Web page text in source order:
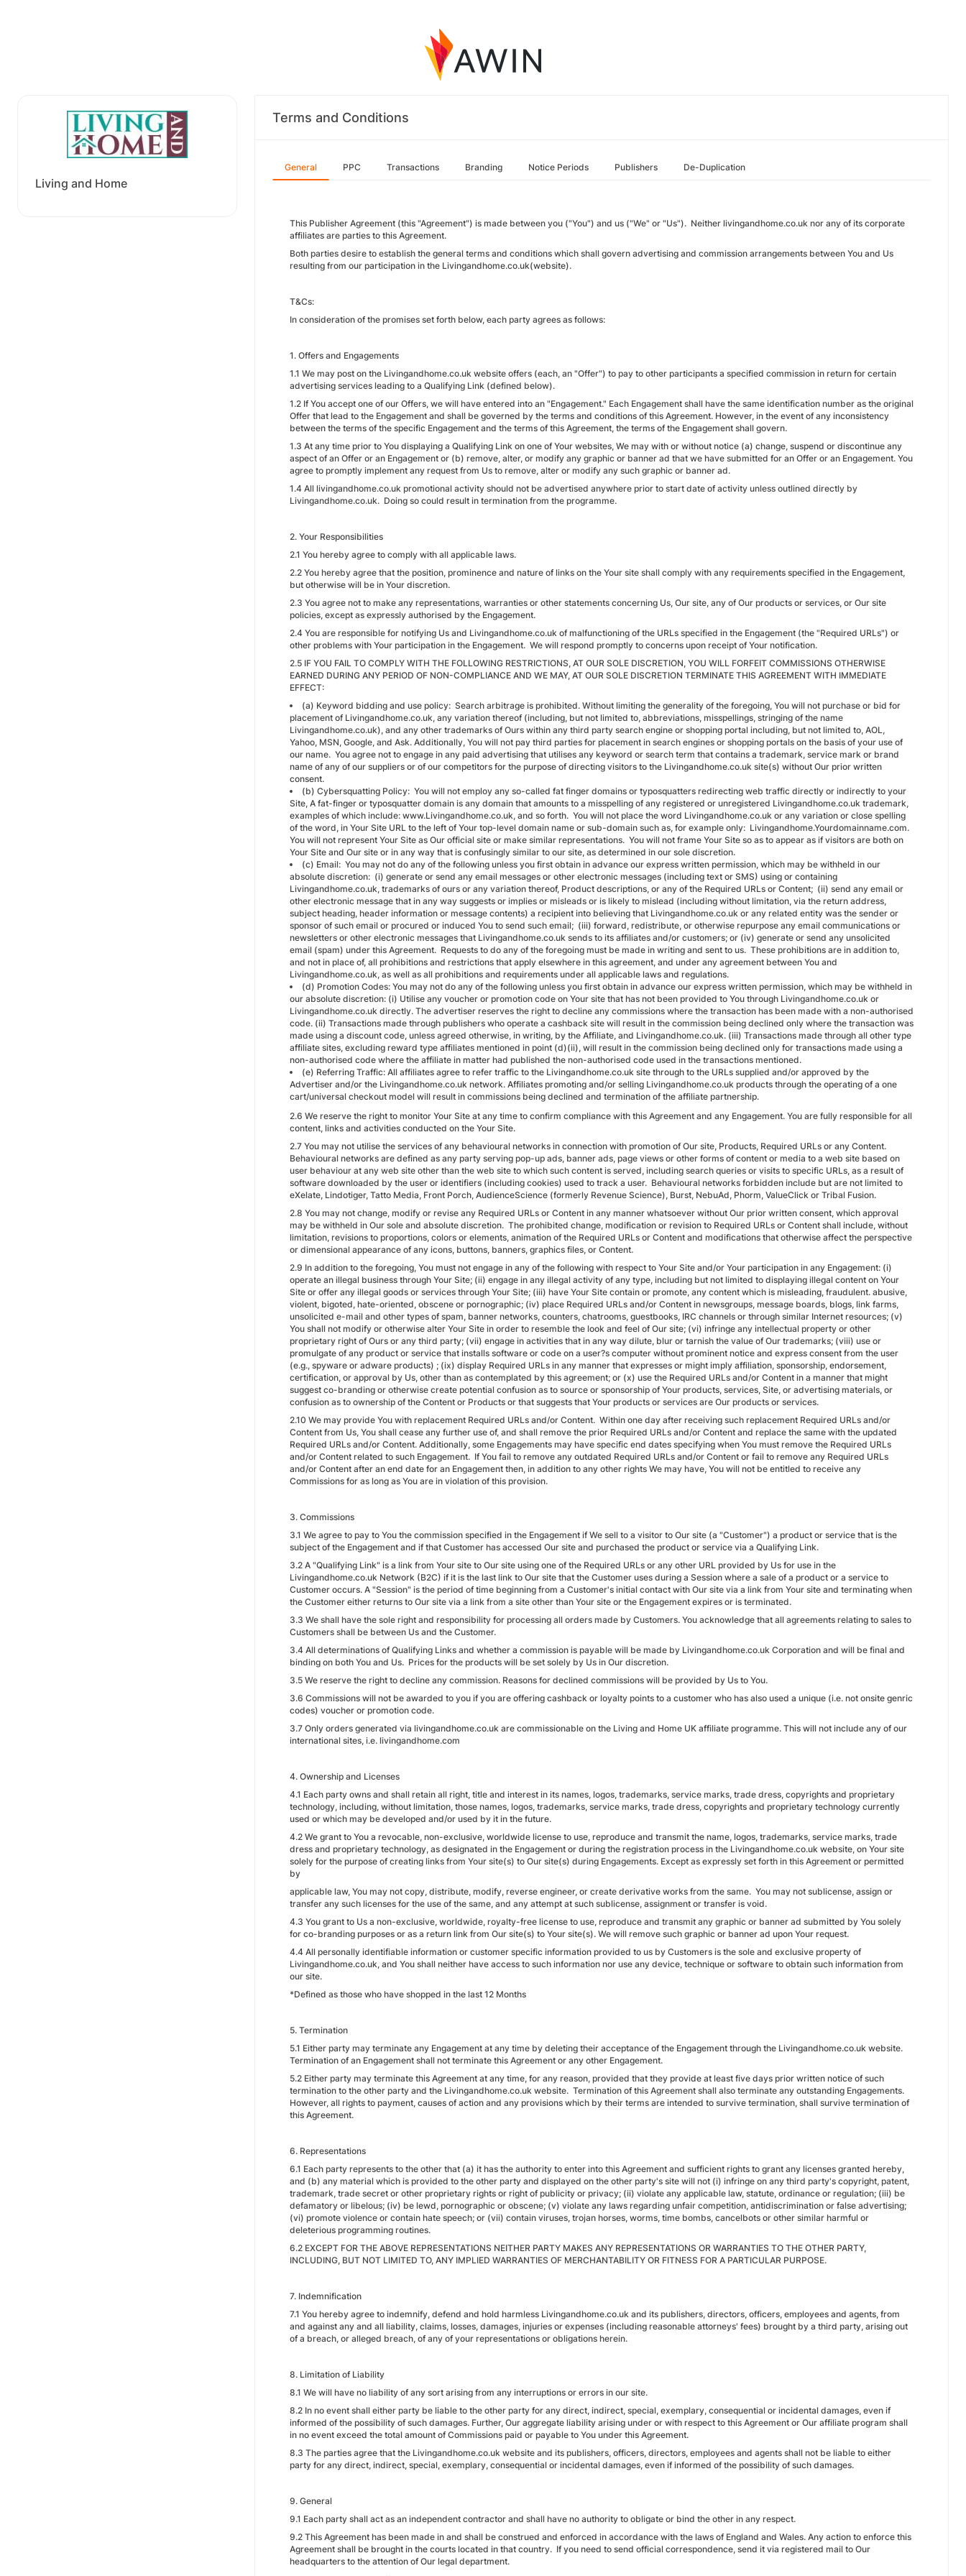
Living and Home
Terms and Conditions
General PPC Transactions Branding Notice Periods Publishers De-Duplication
This Publisher Agreement (this "Agreement") is made between you ("You") and us ("We" or "Us"). Neither livingandhome.co.uk nor any of its corporate
affiliates are parties to this Agreement.
Both parties desire to establish the general terms and conditions which shall govern advertising and commission arrangements between You and Us
resulting from our participation in the Livingandhome.co.uk(website).
T&Cs:
In consideration of the promises set forth below, each party agrees as follows:
1. Offers and Engagements
1.1 We may post on the Livingandhome.co.uk website offers (each, an "Offer") to pay to other participants a specified commission in return for certain
advertising services leading to a Qualifying Link (defined below).
1.2 If You accept one of our Offers, we will have entered into an "Engagement." Each Engagement shall have the same identification number as the original
Offer that lead to the Engagement and shall be governed by the terms and conditions of this Agreement. However, in the event of any inconsistency
between the terms of the specific Engagement and the terms of this Agreement, the terms of the Engagement shall govern.
1.3 At any time prior to You displaying a Qualifying Link on one of Your websites, We may with or without notice (a) change, suspend or discontinue any
aspect of an Offer or an Engagement or (b) remove, alter, or modify any graphic or banner ad that we have submitted for an Offer or an Engagement. You
agree to promptly implement any request from Us to remove, alter or modify any such graphic or banner ad.
1.4 All livingandhome.co.uk promotional activity should not be advertised anywhere prior to start date of activity unless outlined directly by
Livingandhome.co.uk. Doing so could result in termination from the programme.
2. Your Responsibilities
2.1 You hereby agree to comply with all applicable laws.
2.2 You hereby agree that the position, prominence and nature of links on the Your site shall comply with any requirements specified in the Engagement,
but otherwise will be in Your discretion.
2.3 You agree not to make any representations, warranties or other statements concerning Us, Our site, any of Our products or services, or Our site
policies, except as expressly authorised by the Engagement.
2.4 You are responsible for notifying Us and Livingandhome.co.uk of malfunctioning of the URLs specified in the Engagement (the "Required URLs") or
other problems with Your participation in the Engagement. We will respond promptly to concerns upon receipt of Your notification.
2.5 IF YOU FAIL TO COMPLY WITH THE FOLLOWING RESTRICTIONS, AT OUR SOLE DISCRETION, YOU WILL FORFEIT COMMISSIONS OTHERWISE
EARNED DURING ANY PERIOD OF NON-COMPLIANCE AND WE MAY, AT OUR SOLE DISCRETION TERMINATE THIS AGREEMENT WITH IMMEDIATE
EFFECT:
(a) Keyword bidding and use policy: Search arbitrage is prohibited. Without limiting the generality of the foregoing, You will not purchase or bid for
placement of Livingandhome.co.uk, any variation thereof (including, but not limited to, abbreviations, misspellings, stringing of the name
Livingandhome.co.uk), and any other trademarks of Ours within any third party search engine or shopping portal including, but not limited to, AOL,
Yahoo, MSN, Google, and Ask. Additionally, You will not pay third parties for placement in search engines or shopping portals on the basis of your use of
our name. You agree not to engage in any paid advertising that utilises any keyword or search term that contains a trademark, service mark or brand
name of any of our suppliers or of our competitors for the purpose of directing visitors to the Livingandhome.co.uk site(s) without Our prior written
consent.
(b) Cybersquatting Policy: You will not employ any so-called fat finger domains or typosquatters redirecting web traffic directly or indirectly to your
Site, A fat-finger or typosquatter domain is any domain that amounts to a misspelling of any registered or unregistered Livingandhome.co.uk trademark,
examples of which include: www.Livingandhome.co.uk, and so forth. You will not place the word Livingandhome.co.uk or any variation or close spelling
of the word, in Your Site URL to the left of Your top-level domain name or sub-domain such as, for example only: Livingandhome.Yourdomainname.com.
You will not represent Your Site as Our official site or make similar representations. You will not frame Your Site so as to appear as if visitors are both on
Your Site and Our site or in any way that is confusingly similar to our site, as determined in our sole discretion.
(c) Email: You may not do any of the following unless you first obtain in advance our express written permission, which may be withheld in our
absolute discretion: (i) generate or send any email messages or other electronic messages (including text or SMS) using or containing
Livingandhome.co.uk, trademarks of ours or any variation thereof, Product descriptions, or any of the Required URLs or Content; (ii) send any email or
other electronic message that in any way suggests or implies or misleads or is likely to mislead (including without limitation, via the return address,
subject heading, header information or message contents) a recipient into believing that Livingandhome.co.uk or any related entity was the sender or
sponsor of such email or procured or induced You to send such email; (iii) forward, redistribute, or otherwise repurpose any email communications or
newsletters or other electronic messages that Livingandhome.co.uk sends to its affiliates and/or customers; or (iv) generate or send any unsolicited
email (spam) under this Agreement. Requests to do any of the foregoing must be made in writing and sent to us. These prohibitions are in addition to,
and not in place of, all prohibitions and restrictions that apply elsewhere in this agreement, and under any agreement between You and
Livingandhome.co.uk, as well as all prohibitions and requirements under all applicable laws and regulations.
(d) Promotion Codes: You may not do any of the following unless you first obtain in advance our express written permission, which may be withheld in
our absolute discretion: (i) Utilise any voucher or promotion code on Your site that has not been provided to You through Livingandhome.co.uk or
Livingandhome.co.uk directly. The advertiser reserves the right to decline any commissions where the transaction has been made with a non-authorised
code. (ii) Transactions made through publishers who operate a cashback site will result in the commission being declined only where the transaction was
made using a discount code, unless agreed otherwise, in writing, by the Affiliate, and Livingandhome.co.uk. (iii) Transactions made through all other type
affiliate sites, excluding reward type affiliates mentioned in point (d)(ii), will result in the commission being declined only for transactions made using a
non-authorised code where the affiliate in matter had published the non-authorised code used in the transactions mentioned.
(e) Referring Traffic: All affiliates agree to refer traffic to the Livingandhome.co.uk site through to the URLs supplied and/or approved by the
Advertiser and/or the Livingandhome.co.uk network. Affiliates promoting and/or selling Livingandhome.co.uk products through the operating of a one
cart/universal checkout model will result in commissions being declined and termination of the affiliate partnership.
2.6 We reserve the right to monitor Your Site at any time to confirm compliance with this Agreement and any Engagement. You are fully responsible for all
content, links and activities conducted on the Your Site.
2.7 You may not utilise the services of any behavioural networks in connection with promotion of Our site, Products, Required URLs or any Content.
Behavioural networks are defined as any party serving pop-up ads, banner ads, page views or other forms of content or media to a web site based on
user behaviour at any web site other than the web site to which such content is served, including search queries or visits to specific URLs, as a result of
software downloaded by the user or identifiers (including cookies) used to track a user. Behavioural networks forbidden include but are not limited to
eXelate, Lindotiger, Tatto Media, Front Porch, AudienceScience (formerly Revenue Science), Burst, NebuAd, Phorm, ValueClick or Tribal Fusion.
2.8 You may not change, modify or revise any Required URLs or Content in any manner whatsoever without Our prior written consent, which approval
may be withheld in Our sole and absolute discretion. The prohibited change, modification or revision to Required URLs or Content shall include, without
limitation, revisions to proportions, colors or elements, animation of the Required URLs or Content and modifications that otherwise affect the perspective
or dimensional appearance of any icons, buttons, banners, graphics files, or Content.
2.9 In addition to the foregoing, You must not engage in any of the following with respect to Your Site and/or Your participation in any Engagement: (i)
operate an illegal business through Your Site; (ii) engage in any illegal activity of any type, including but not limited to displaying illegal content on Your
Site or offer any illegal goods or services through Your Site; (iii) have Your Site contain or promote, any content which is misleading, fraudulent. abusive,
violent, bigoted, hate-oriented, obscene or pornographic; (iv) place Required URLs and/or Content in newsgroups, message boards, blogs, link farms,
unsolicited e-mail and other types of spam, banner networks, counters, chatrooms, guestbooks, IRC channels or through similar Internet resources; (v)
You shall not modify or otherwise alter Your Site in order to resemble the look and feel of Our site; (vi) infringe any intellectual property or other
proprietary right of Ours or any third party; (vii) engage in activities that in any way dilute, blur or tarnish the value of Our trademarks; (viii) use or
promulgate of any product or service that installs software or code on a user?s computer without prominent notice and express consent from the user
(e.g., spyware or adware products) ; (ix) display Required URLs in any manner that expresses or might imply affiliation, sponsorship, endorsement,
certification, or approval by Us, other than as contemplated by this agreement; or (x) use the Required URLs and/or Content in a manner that might
suggest co-branding or otherwise create potential confusion as to source or sponsorship of Your products, services, Site, or advertising materials, or
confusion as to ownership of the Content or Products or that suggests that Your products or services are Our products or services.
2.10 We may provide You with replacement Required URLs and/or Content. Within one day after receiving such replacement Required URLs and/or
Content from Us, You shall cease any further use of, and shall remove the prior Required URLs and/or Content and replace the same with the updated
Required URLs and/or Content. Additionally, some Engagements may have specific end dates specifying when You must remove the Required URLs
and/or Content related to such Engagement. If You fail to remove any outdated Required URLs and/or Content or fail to remove any Required URLs
and/or Content after an end date for an Engagement then, in addition to any other rights We may have, You will not be entitled to receive any
Commissions for as long as You are in violation of this provision.
3. Commissions
3.1 We agree to pay to You the commission specified in the Engagement if We sell to a visitor to Our site (a "Customer") a product or service that is the
subject of the Engagement and if that Customer has accessed Our site and purchased the product or service via a Qualifying Link.
3.2 A "Qualifying Link" is a link from Your site to Our site using one of the Required URLs or any other URL provided by Us for use in the
Livingandhome.co.uk Network (B2C) if it is the last link to Our site that the Customer uses during a Session where a sale of a product or a service to
Customer occurs. A "Session" is the period of time beginning from a Customer's initial contact with Our site via a link from Your site and terminating when
the Customer either returns to Our site via a link from a site other than Your site or the Engagement expires or is terminated.
3.3 We shall have the sole right and responsibility for processing all orders made by Customers. You acknowledge that all agreements relating to sales to
Customers shall be between Us and the Customer.
3.4 All determinations of Qualifying Links and whether a commission is payable will be made by Livingandhome.co.uk Corporation and will be final and
binding on both You and Us. Prices for the products will be set solely by Us in Our discretion.
3.5 We reserve the right to decline any commission. Reasons for declined commissions will be provided by Us to You.
3.6 Commissions will not be awarded to you if you are offering cashback or loyalty points to a customer who has also used a unique (i.e. not onsite genric
codes) voucher or promotion code.
3.7 Only orders generated via livingandhome.co.uk are commissionable on the Living and Home UK affiliate programme. This will not include any of our
international sites, i.e. livingandhome.com
4. Ownership and Licenses
4.1 Each party owns and shall retain all right, title and interest in its names, logos, trademarks, service marks, trade dress, copyrights and proprietary
technology, including, without limitation, those names, logos, trademarks, service marks, trade dress, copyrights and proprietary technology currently
used or which may be developed and/or used by it in the future.
4.2 We grant to You a revocable, non-exclusive, worldwide license to use, reproduce and transmit the name, logos, trademarks, service marks, trade
dress and proprietary technology, as designated in the Engagement or during the registration process in the Livingandhome.co.uk website, on Your site
solely for the purpose of creating links from Your site(s) to Our site(s) during Engagements. Except as expressly set forth in this Agreement or permitted
by
applicable law, You may not copy, distribute, modify, reverse engineer, or create derivative works from the same. You may not sublicense, assign or
transfer any such licenses for the use of the same, and any attempt at such sublicense, assignment or transfer is void.
4.3 You grant to Us a non-exclusive, worldwide, royalty-free license to use, reproduce and transmit any graphic or banner ad submitted by You solely
for co-branding purposes or as a return link from Our site(s) to Your site(s). We will remove such graphic or banner ad upon Your request.
4.4 All personally identifiable information or customer specific information provided to us by Customers is the sole and exclusive property of
Livingandhome.co.uk, and You shall neither have access to such information nor use any device, technique or software to obtain such information from
our site.
*Defined as those who have shopped in the last 12 Months
5. Termination
5.1 Either party may terminate any Engagement at any time by deleting their acceptance of the Engagement through the Livingandhome.co.uk website.
Termination of an Engagement shall not terminate this Agreement or any other Engagement.
5.2 Either party may terminate this Agreement at any time, for any reason, provided that they provide at least five days prior written notice of such
termination to the other party and the Livingandhome.co.uk website. Termination of this Agreement shall also terminate any outstanding Engagements.
However, all rights to payment, causes of action and any provisions which by their terms are intended to survive termination, shall survive termination of
this Agreement.
6. Representations
6.1 Each party represents to the other that (a) it has the authority to enter into this Agreement and sufficient rights to grant any licenses granted hereby,
and (b) any material which is provided to the other party and displayed on the other party's site will not (i) infringe on any third party's copyright, patent,
trademark, trade secret or other proprietary rights or right of publicity or privacy; (ii) violate any applicable law, statute, ordinance or regulation; (iii) be
defamatory or libelous; (iv) be lewd, pornographic or obscene; (v) violate any laws regarding unfair competition, antidiscrimination or false advertising;
(vi) promote violence or contain hate speech; or (vii) contain viruses, trojan horses, worms, time bombs, cancelbots or other similar harmful or
deleterious programming routines.
6.2 EXCEPT FOR THE ABOVE REPRESENTATIONS NEITHER PARTY MAKES ANY REPRESENTATIONS OR WARRANTIES TO THE OTHER PARTY,
INCLUDING, BUT NOT LIMITED TO, ANY IMPLIED WARRANTIES OF MERCHANTABILITY OR FITNESS FOR A PARTICULAR PURPOSE.
7. Indemnification
7.1 You hereby agree to indemnify, defend and hold harmless Livingandhome.co.uk and its publishers, directors, officers, employees and agents, from
and against any and all liability, claims, losses, damages, injuries or expenses (including reasonable attorneys' fees) brought by a third party, arising out
of a breach, or alleged breach, of any of your representations or obligations herein.
8. Limitation of Liability
8.1 We will have no liability of any sort arising from any interruptions or errors in our site.
8.2 In no event shall either party be liable to the other party for any direct, indirect, special, exemplary, consequential or incidental damages, even if
informed of the possibility of such damages. Further, Our aggregate liability arising under or with respect to this Agreement or Our affiliate program shall
in no event exceed the total amount of Commissions paid or payable to You under this Agreement.
8.3 The parties agree that the Livingandhome.co.uk website and its publishers, officers, directors, employees and agents shall not be liable to either
party for any direct, indirect, special, exemplary, consequential or incidental damages, even if informed of the possibility of such damages.
9. General
9.1 Each party shall act as an independent contractor and shall have no authority to obligate or bind the other in any respect.
9.2 This Agreement has been made in and shall be construed and enforced in accordance with the laws of England and Wales. Any action to enforce this
Agreement shall be brought in the courts located in that country. If you need to send official correspondence, send it via registered mail to Our
headquarters to the attention of Our legal department.